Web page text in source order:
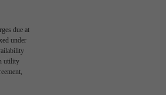
due at
under
utility